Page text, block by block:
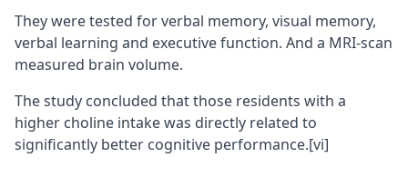
They were tested for verbal memory, visual memory,
verbal learning and executive function. And a MRI-scan
measured brain volume.
The study concluded that those residents with a
higher choline intake was directly related to
significantly better cognitive performance.[vi]